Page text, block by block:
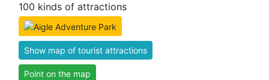
100 kinds of attractions
Show map of tourist attractions
Point on the map